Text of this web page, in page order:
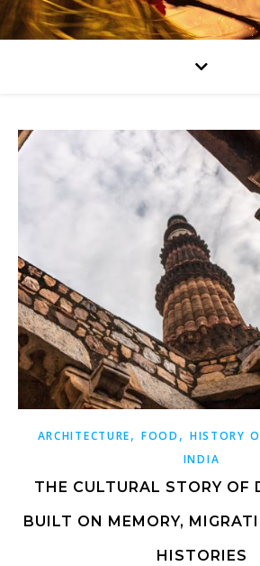
ARCHITECTURE,FOOD , HISTORY
INDIA
THE CULTURAL STORY OF
BUILT ON MEMORY,
HISTORIES